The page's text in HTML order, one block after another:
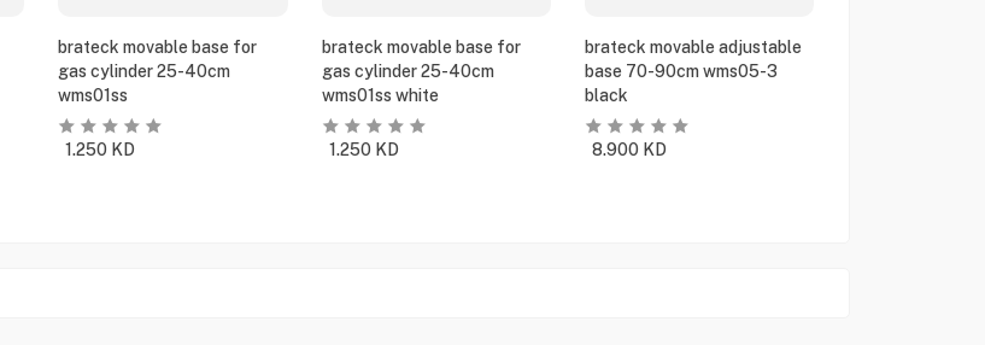
brateck movable base for
gas cylinder 25-40cm
wms01ss
1.250 KD
brateck movable base for
gas cylinder 25-40cm
wms01ss white
1.250 KD
brateck movable adjustable
base 70-90cm wms05-3
black
8.900 KD